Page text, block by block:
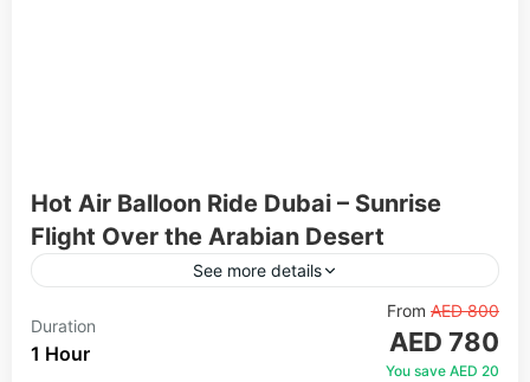
Hot Air Balloon Ride Dubai – Sunrise
Flight Over the Arabian Desert
See more details
Experience one of the most magical activities in
Dubai — a hot air balloon ride over the Arabian
desert at sunrise. Drifting silently above the...
Duration
1 Hour
From AED 800
AED 780
You save AED 20